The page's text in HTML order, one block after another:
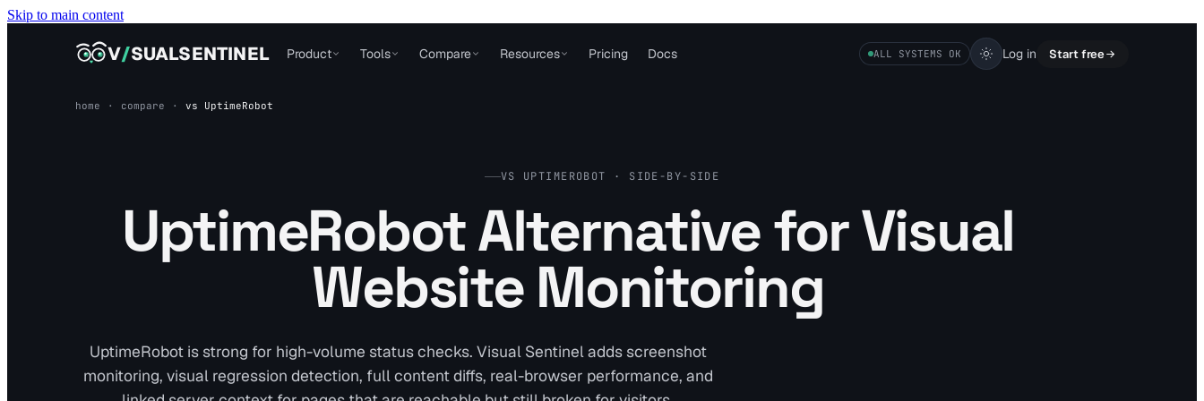
Skip to main content
VISUALSENTINEL
V/SUALSENTINEL Product Tools Compare Resources Pricing Docs ALL SYSTEMS OK Log in Start free
home · compare · vs UptimeRobot
VS UPTIMEROBOT · SIDE-BY-SIDE
UptimeRobot Alternative for Visual
Website Monitoring
UptimeRobot is strong for high-volume status checks. Visual Sentinel adds screenshot
monitoring, visual regression detection, full content diffs, real-browser performance, and